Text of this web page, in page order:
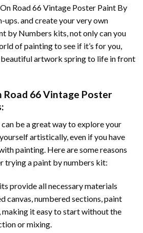
Road 66 Vintage Poster Paint By
and create your very own
by Numbers kits, not only can you
of painting to see if it’s for you,
artwork spring to life in front
Road 66 Vintage Poster
:
be a great way to explore your
artistically, even if you have
painting. Here are some reasons
trying a paint by numbers kit:
provide all necessary materials
canvas, numbered sections, paint
making it easy to start without the
or mixing.